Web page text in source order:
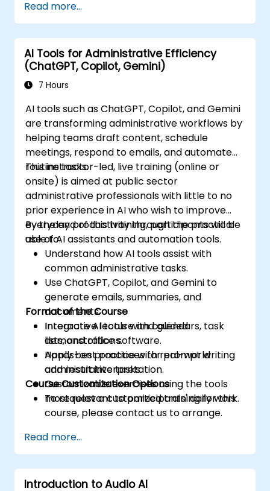
Read more...
AI Tools for Administrative Efficiency
(ChatGPT, Copilot, Gemini)
7 Hours
AI tools such as ChatGPT, Copilot, and Gemini
are transforming administrative workflows by
helping teams draft content, schedule
meetings, respond to emails, and automate
routine tasks.
This instructor-led, live training (online or
onsite) is aimed at public sector
administrative professionals with little to no
prior experience in AI who wish to improve
everyday productivity through the practical
use of AI assistants and automation tools.
By the end of this training, participants will be
able to:
Understand how AI tools assist with
common administrative tasks.
Use ChatGPT, Copilot, and Gemini to
generate emails, summaries, and
documents.
Integrate AI tools with calendars, task
lists, and office software.
Apply best practices for prompt writing
and result interpretation.
Format of the Course
Interactive lecture and guided
demonstrations.
Hands-on practice with real-world
administrative tasks.
Customizable exercises using the tools
most relevant to participants' daily work.
Course Customization Options
To request a customized training for this
course, please contact us to arrange.
Read more...
Introduction to Audio AI